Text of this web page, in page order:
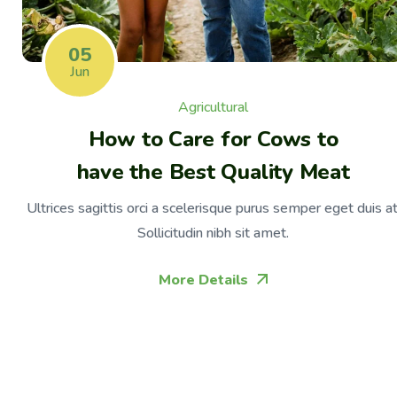
05
Jun
Agricultural
How to Care for Cows to
have the Best Quality Meat
Ultrices sagittis orci a scelerisque purus semper eget duis
Sollicitudin nibh sit amet.
More Details